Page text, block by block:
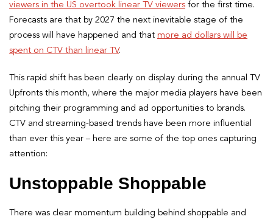
viewers in the US overtook linear TV viewers for the first time.
Forecasts are that by 2027 the next inevitable stage of the
process will have happened and that more ad dollars will be
spent on CTV than linear TV.
This rapid shift has been clearly on display during the annual TV
Upfronts this month, where the major media players have been
pitching their programming and ad opportunities to brands.
CTV and streaming-based trends have been more influential
than ever this year – here are some of the top ones capturing
attention:
Unstoppable Shoppable
There was clear momentum building behind shoppable and